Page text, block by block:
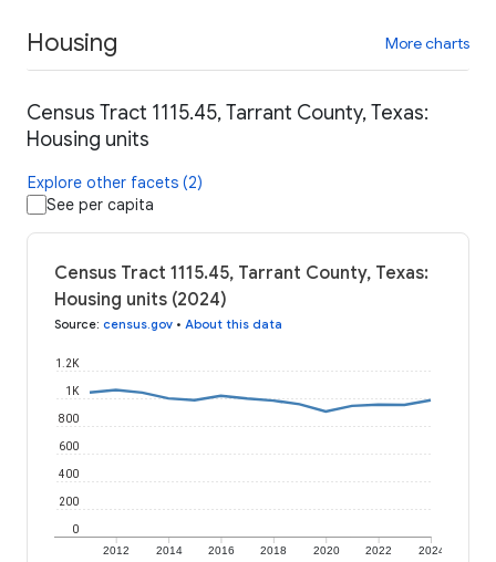
Housing More charts
Census Tract 1115.45, Tarrant County, Texas:
Housing units
Explore other facets (2)
See per capita
Census Tract 1115.45, Tarrant County, Texas:
Housing units (2024)
Source: census.gov • About this data
2012 2014 2016 2018 2020 2022 2024
0
200
400
600
800
1K
1.2K